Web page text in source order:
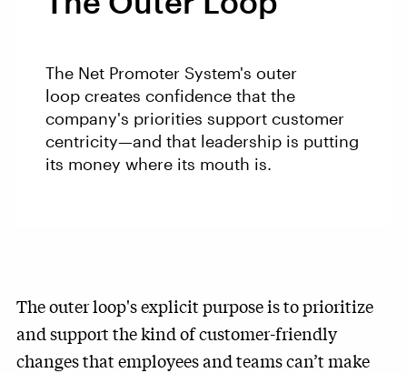
The Net Promoter System's outer
loop creates confidence that the
company's priorities support customer
centricity—and that leadership is putting
its money where its mouth is.
The outer loop's explicit purpose is to prioritize
and support the kind of customer-friendly
changes that employees and teams can’t make